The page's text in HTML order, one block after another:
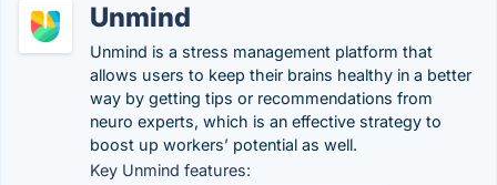
Unmind
Unmind is a stress management platform that
allows users to keep their brains healthy in a better
way by getting tips or recommendations from
neuro experts, which is an effective strategy to
boost up workers’ potential as well.
Key Unmind features: